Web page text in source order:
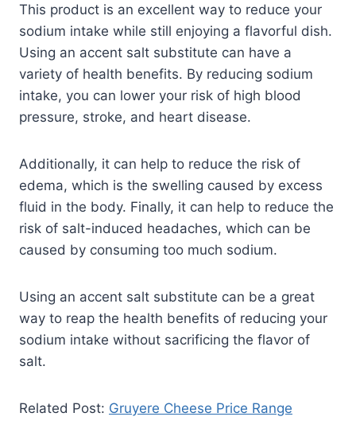
This product is an excellent way to reduce your
sodium intake while still enjoying a flavorful dish.
Using an accent salt substitute can have a
variety of health benefits. By reducing sodium
intake, you can lower your risk of high blood
pressure, stroke, and heart disease.
Additionally, it can help to reduce the risk of
edema, which is the swelling caused by excess
fluid in the body. Finally, it can help to reduce the
risk of salt-induced headaches, which can be
caused by consuming too much sodium.
Using an accent salt substitute can be a great
way to reap the health benefits of reducing your
sodium intake without sacrificing the flavor of
salt.
Related Post: Gruyere Cheese Price Range